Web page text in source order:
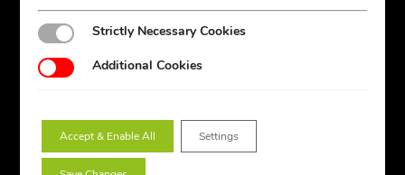
Resources
Sitemap
About Us
Strictly Necessary Cookies
Strictly Necessary Cookies
Additional CookiesAdditional Cookies
Accept & Enable All Settings